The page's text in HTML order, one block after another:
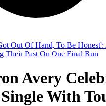
Avery
With